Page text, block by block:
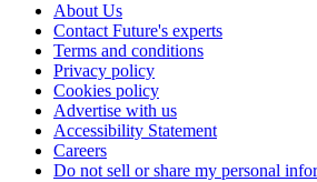
About Us
Contact Future's experts
Terms and conditions
Privacy policy
Cookies policy
Advertise with us
Accessibility Statement
Careers
Do not sell or share my personal